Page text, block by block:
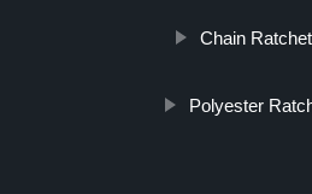
Chain
Polyester